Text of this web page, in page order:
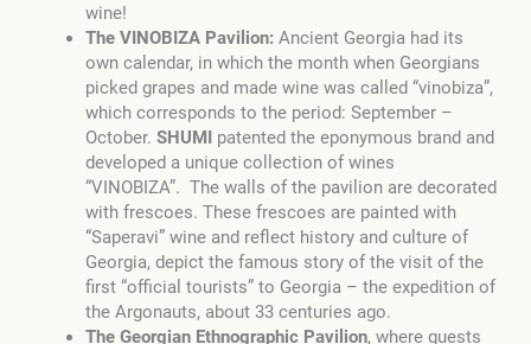
wine!
The VINOBIZA Pavilion: Ancient Georgia had its
own calendar, in which the month when Georgians
picked grapes and made wine was called “vinobiza”,
which corresponds to the period: September –
October. SHUMI patented the eponymous brand and
developed a unique collection of wines
“VINOBIZA”. The walls of the pavilion are decorated
with frescoes. These frescoes are painted with
“Saperavi” wine and reflect history and culture of
Georgia, depict the famous story of the visit of the
first “official tourists” to Georgia – the expedition of
the Argonauts, about 33 centuries ago.
The Georgian Ethnographic Pavilion, where guests